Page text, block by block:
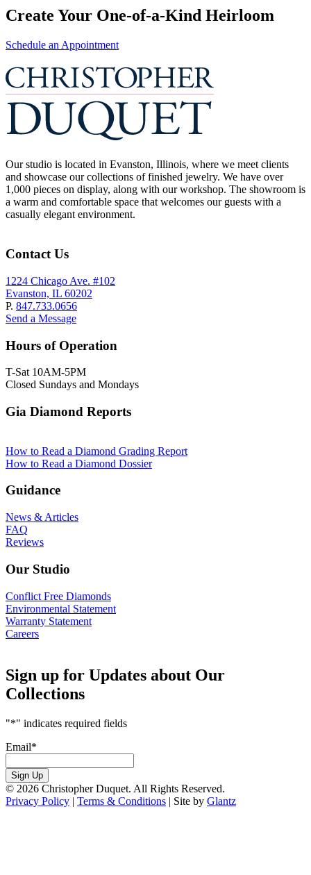
Create Your One-of-a-Kind Heirloom
Schedule an Appointment
Our studio is located in Evanston, Illinois, where we meet clients
and showcase our collections of finished jewelry. We have over
1,000 pieces on display, along with our workshop. The showroom is
a warm and comfortable space that welcomes our guests with a
casually elegant environment.
Contact Us
1224 Chicago Ave. #102
Evanston, IL 60202
P. 847.733.0656
Send a Message
Hours of Operation
T-Sat 10AM-5PM
Closed Sundays and Mondays
Gia Diamond Reports
How to Read a Diamond Grading Report
How to Read a Diamond Dossier
Guidance
News & Articles
FAQ
Reviews
Our Studio
Conflict Free Diamonds
Environmental Statement
Warranty Statement
Careers
Sign up for Updates about Our
Collections
"*" indicates required fields
Email*
Sign Up
© 2026 Christopher Duquet. All Rights Reserved.
Privacy Policy | Terms & Conditions | Site by Glantz